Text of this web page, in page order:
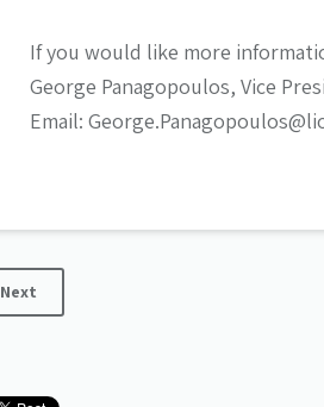
If you would like more
George Panagopoulos, Vice
Email:
Next